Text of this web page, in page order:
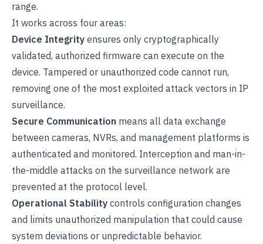
range.
It works across four areas:
Device Integrity ensures only cryptographically
validated, authorized firmware can execute on the
device. Tampered or unauthorized code cannot run,
removing one of the most exploited attack vectors in IP
surveillance.
Secure Communication means all data exchange
between cameras, NVRs, and management platforms is
authenticated and monitored. Interception and man-in-
the-middle attacks on the surveillance network are
prevented at the protocol level.
Operational Stability controls configuration changes
and limits unauthorized manipulation that could cause
system deviations or unpredictable behavior.